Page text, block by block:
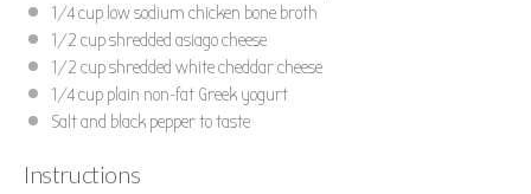
1/4 cup low sodium chicken bone broth
1/2 cupshredded asiago cheese
1/2 cupshredded white cheddar cheese
1/4 cup plain non-fat Greek yogurt
Salt and black pepper to taste
Instructions